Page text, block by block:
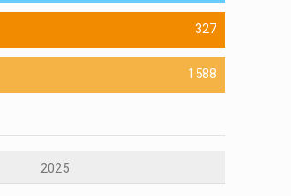
327
1588
2025